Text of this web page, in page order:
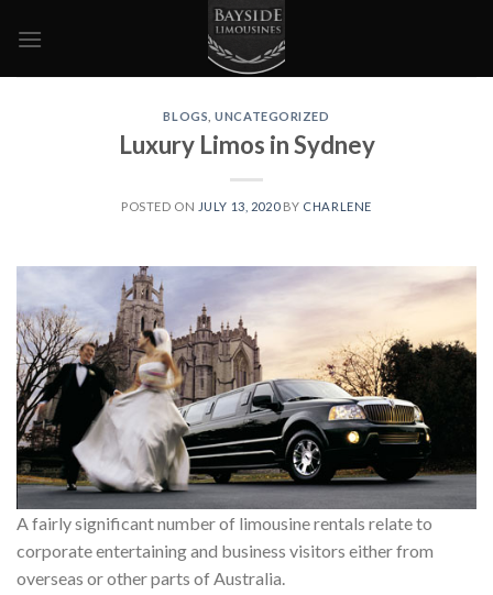
BLOGS ,UNCATEGORIZED
Luxury Limos in Sydney
POSTED ON JULY 13, 2020BY CHARLENE
A fairly significant number of limousine rentals relate to
corporate entertaining and business visitors either from
overseas or other parts of Australia.